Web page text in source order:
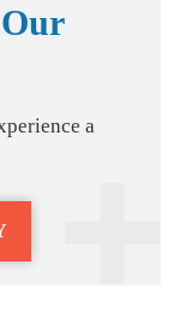
a